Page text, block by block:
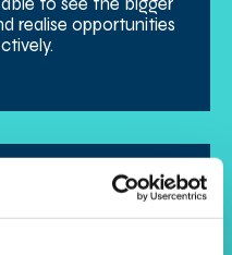
realise opportunities